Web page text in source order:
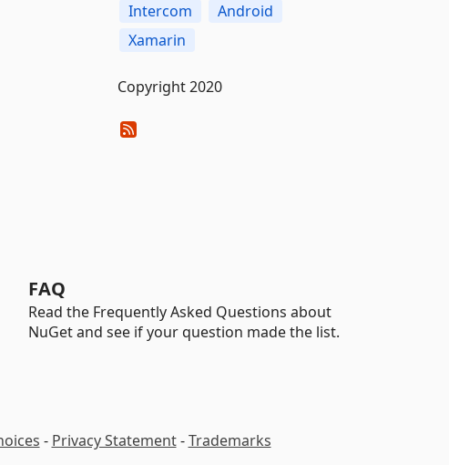
Intercom
Android
Xamarin
Copyright 2020
FAQ
Read the Frequently Asked Questions about
NuGet and see if your question made the list.
- Privacy Statement-Trademarks